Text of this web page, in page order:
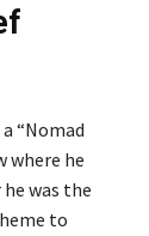
“Nomad
where he
was the
to